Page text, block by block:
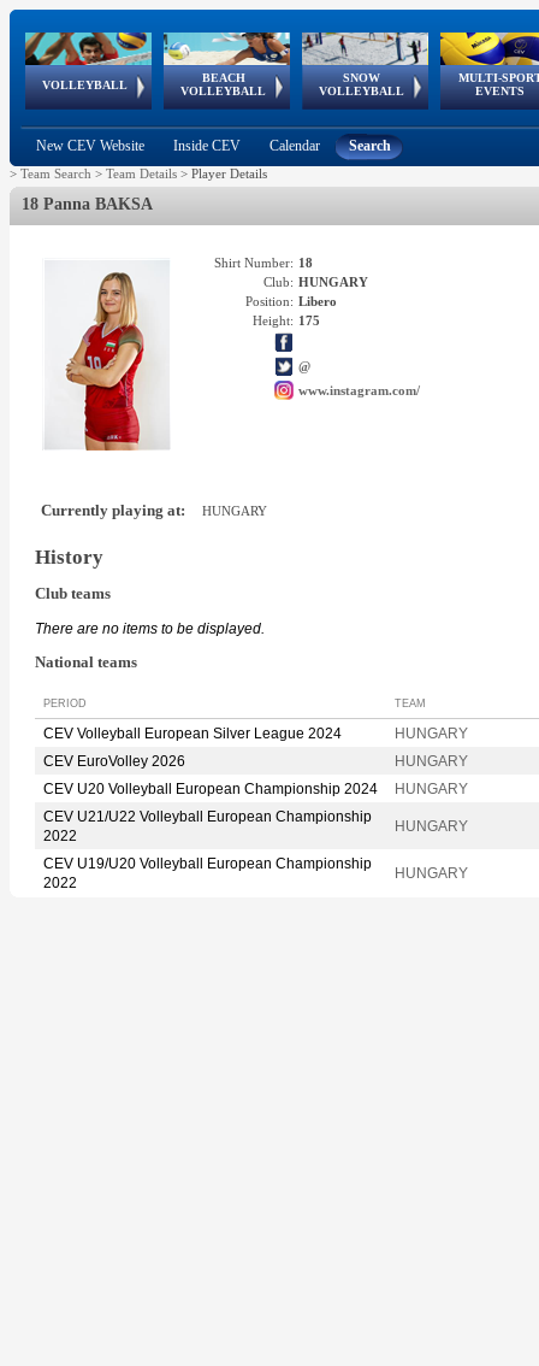
VOLLEYBALL
World Qualifications
BEACH
VOLLEYBALL
FIVB/CEV World Tour
Continental
Cup
SNOW
VOLLEYBALL
EuroSnowVolley
European
Tour
MULTI-
EVENTS
European
Championships
European
Games
European Youth
Olympic Festival
GSSE
New CEV Website Inside CEV Calendar Search
> Team Search > Team Details > Player Details
18 Panna BAKSA
Shirt Number: 18
Club: HUNGARY
Position: Libero
Height: 175
@
www.instagram.com/
Currently playing at: HUNGARY
History
Club teams
There are no items to be displayed.
National teams
PERIOD TEAM
CEV Volleyball European Silver League 2024
HUNGARY
CEV EuroVolley 2026
HUNGARY
CEV U20 Volleyball European Championship 2024
HUNGARY
CEV U21/U22 Volleyball European Championship
2022
HUNGARY
CEV U19/U20 Volleyball European Championship
2022
HUNGARY